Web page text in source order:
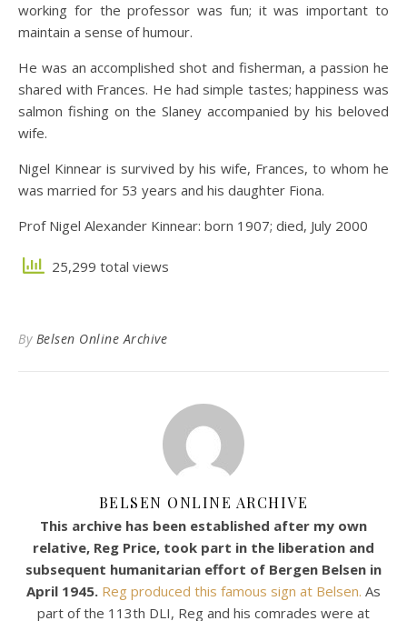
working for the professor was fun; it was important to
maintain a sense of humour.
He was an accomplished shot and fisherman, a passion he
shared with Frances. He had simple tastes; happiness was
salmon fishing on the Slaney accompanied by his beloved
wife.
Nigel Kinnear is survived by his wife, Frances, to whom he
was married for 53 years and his daughter Fiona.
Prof Nigel Alexander Kinnear: born 1907; died, July 2000
25,299 total views
By Belsen Online Archive
BELSEN ONLINE ARCHIVE
This archive has been established after my own
relative, Reg Price, took part in the liberation and
subsequent humanitarian effort of Bergen Belsen in
April 1945. Reg produced this famous sign at Belsen. As
part of the 113th DLI, Reg and his comrades were at